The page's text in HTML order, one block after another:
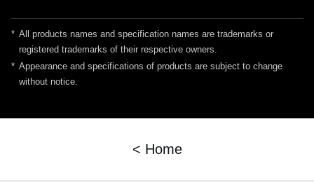
* All products names and specification names are trademarks or
registered trademarks of their respective owners.
* Appearance and specifications of products are subject to change
without notice.
< Home